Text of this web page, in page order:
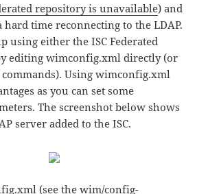
repository is unavailable) and
hard time reconnecting to the LDAP.
using either the ISC Federated
editing wimconfig.xml directly (or
Using wimconfig.xml
as you can set some
The screenshot below shows
server added to the ISC.
(see the wim/config-